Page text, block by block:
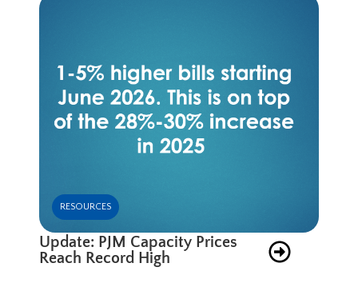
RESOURCES
Update: PJM Capacity Prices
Reach Record High